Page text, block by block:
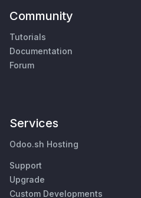
Community
Tutorials
Documentation
Forum
Services
Odoo.sh Hosting
Support
Upgrade
Custom Developments